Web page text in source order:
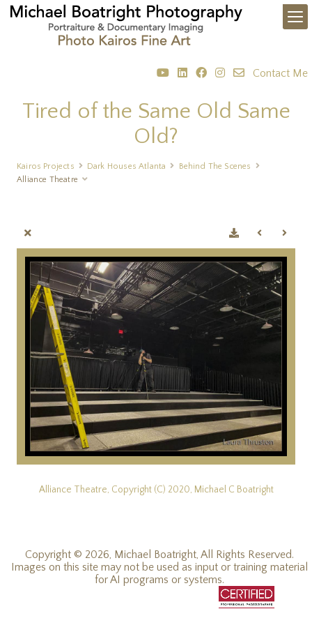
Contact Me
Tired of the Same Old Same
Old?
Kairos Projects Dark Houses Atlanta
Behind The Scenes
Alliance Theatre
Alliance Theatre, Copyright (C) 2020, Michael C Boatright
Copyright © 2026, Michael Boatright, All Rights Reserved.
Images on this site may not be used as input or training material
for AI programs or systems.